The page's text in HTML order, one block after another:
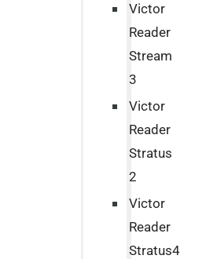
Victor
Reader
Stream
3
Victor
Reader
Stratus
2
Victor
Reader
Stratus4